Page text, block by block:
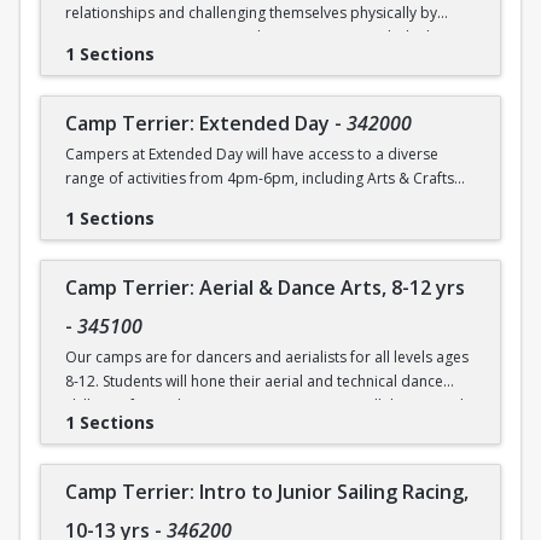
**Please note all campers must provide their own
sunscreen in order to participate in any outdoor activities.
Registrants will be contacted about paperwork
requirements.
All 5 yr. olds must be entering Kindergarten as of
relationships and challenging themselves physically by
participating in activities such as swimming, rock climbing,
and sports. Each day will also include time for arts & crafts,
This option is for 7 & 8 yr. olds.
requirements.
1 Sections
Camp Terrier: Extended Day - 342000
Campers at Extended Day will have access to a diverse
range of activities from 4pm-6pm, including Arts & Crafts
days depending on the availability of the space.
1 Sections
Camp Terrier: Aerial & Dance Arts, 8-12 yrs
- 345100
Our camps are for dancers and aerialists for all levels ages
8-12. Students will hone their aerial and technical dance
skills in a fun and supportive environment, collaborate with
our teachers to learn and create choreography and
have a final “photo shoot” where campers can show families
what they have worked on in class. The mornings will be
1 Sections
Camp Terrier: Intro to Junior Sailing Racing,
10-13 yrs - 346200